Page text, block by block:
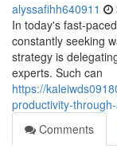
alyssafihh640911
In today's fast-
constantly seeking
strategy is
experts. Such can
https://
productivity-
Comments